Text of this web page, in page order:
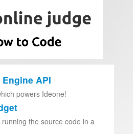
API
powers Ideone!
the source code in a